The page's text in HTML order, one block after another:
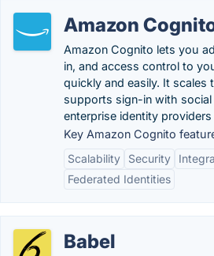
Amazon
Amazon Cognito lets you
in, and access control to
quickly and easily. It scales
supports sign-in with
enterprise identity providers
Key Amazon Cognito
Scalability
Security
Federated Identities
Babel